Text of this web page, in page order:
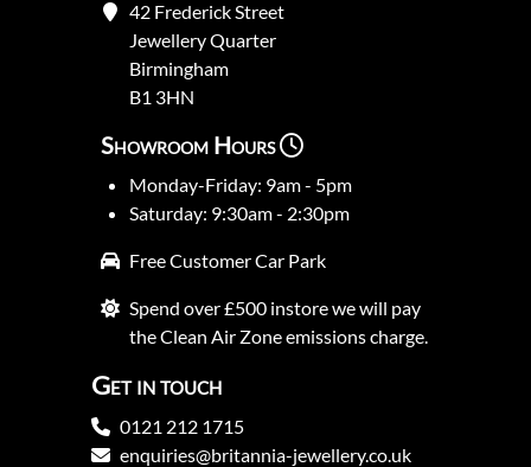
42 Frederick Street
Jewellery Quarter
Birmingham
B1 3HN
Showroom Hours
Monday-Friday: 9am - 5pm
Saturday: 9:30am - 2:30pm
Free Customer Car Park
Spend over £500 instore we will pay
the Clean Air Zone emissions charge.
Get in touch
0121 212 1715
enquiries@britannia-jewellery.co.uk